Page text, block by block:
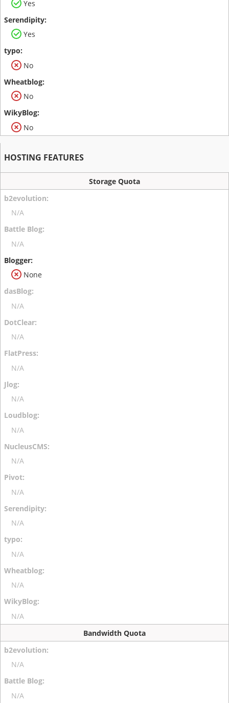
Yes
Yes
No
No
No
HOSTING FEATURES
Storage Quota
N/A
N/A
None
N/A
N/A
N/A
N/A
N/A
N/A
N/A
N/A
N/A
N/A
N/A
Bandwidth Quota
N/A
N/A